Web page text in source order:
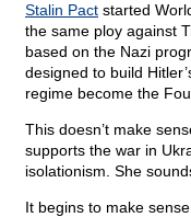
Stalin Pact started
the same ploy against
based on the Nazi
designed to build
regime become the
This doesn’t make
supports the war in
isolationism. She
It begins to make